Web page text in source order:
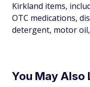
Kirkland items,
OTC medications,
detergent, motor
You May Also